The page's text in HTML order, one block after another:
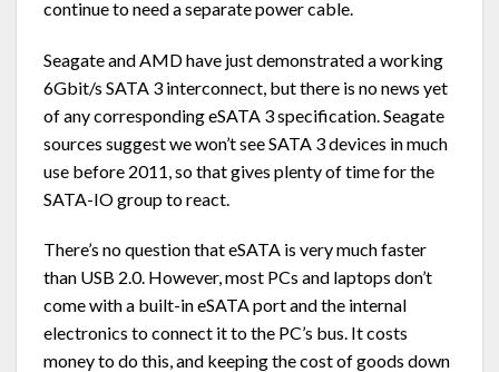
continue to need a separate power cable.
Seagate and AMD have just demonstrated a working
6Gbit/s SATA 3 interconnect, but there is no news yet
of any corresponding eSATA 3 specification. Seagate
sources suggest we won’t see SATA 3 devices in much
use before 2011, so that gives plenty of time for the
SATA-IO group to react.
There’s no question that eSATA is very much faster
than USB 2.0. However, most PCs and laptops don’t
come with a built-in eSATA port and the internal
electronics to connect it to the PC’s bus. It costs
money to do this, and keeping the cost of goods down